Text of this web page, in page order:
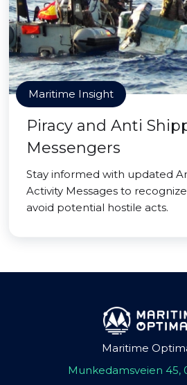
Maritime Insight
Piracy and Anti
Messengers
Stay informed with updated
Activity Messages to
avoid potential hostile acts.
Maritime
Munkedamsveien 45,